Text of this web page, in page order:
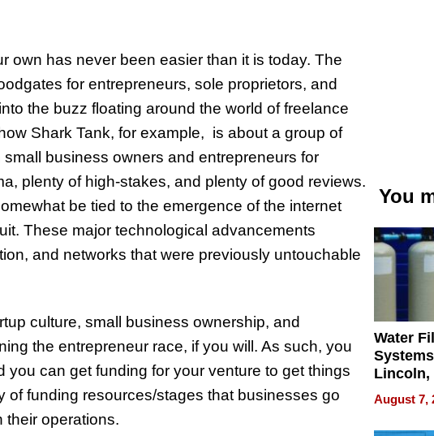
own has never been easier than it is today. The
for entrepreneurs, sole proprietors, and
the buzz floating around the world of freelance
Shark Tank, for example, is about a group of
business owners and entrepreneurs for
plenty of high-stakes, and plenty of good reviews.
be tied to the emergence of the internet
These major technological advancements
and networks that were previously untouchable
culture, small business ownership, and
the entrepreneur race, if you will. As such, you
you can get funding for your venture to get things
of funding resources/stages that businesses go
their operations.
You
Water
Lincoln,
Homes,
Your
Water
August 7,